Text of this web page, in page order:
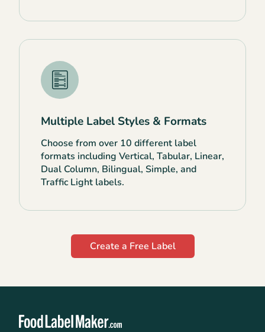
Multiple Label Styles & Formats
Choose from over 10 different label
formats including Vertical, Tabular, Linear,
Dual Column, Bilingual, Simple, and
Traffic Light labels.
Create a Free Label